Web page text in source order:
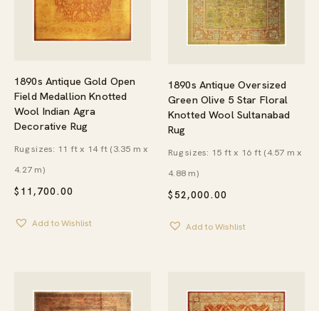
1890s Antique Gold Open
Field Medallion Knotted
Wool Indian Agra
Decorative Rug
$ 11,700.00
Rug sizes: 11 ft x 14 ft (3.35 m x
4.27 m)
Add to Wishlist
1890s Antique Oversized
Green Olive 5 Star Floral
Knotted Wool Sultanabad
Rug
$52,000.00
Rug sizes: 15 ft x 16 ft (4.57 m x
4.88 m)
Add to Wishlist